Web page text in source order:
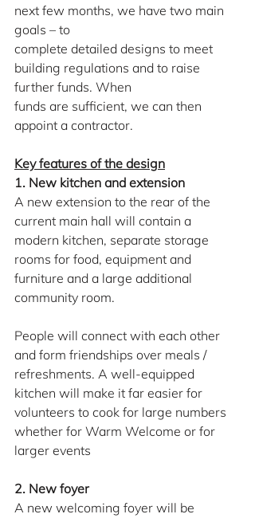
next few months, we have two main
goals – to
complete detailed designs to meet
building regulations and to raise
further funds. When
funds are sufficient, we can then
appoint a contractor.
Key features of the design
1. New kitchen and extension
A new extension to the rear of the
current main hall will contain a
modern kitchen, separate storage
rooms for food, equipment and
furniture and a large additional
community room.
People will connect with each other
and form friendships over meals /
refreshments. A well-equipped
kitchen will make it far easier for
volunteers to cook for large numbers
whether for Warm Welcome or for
larger events
2. New foyer
A new welcoming foyer will be